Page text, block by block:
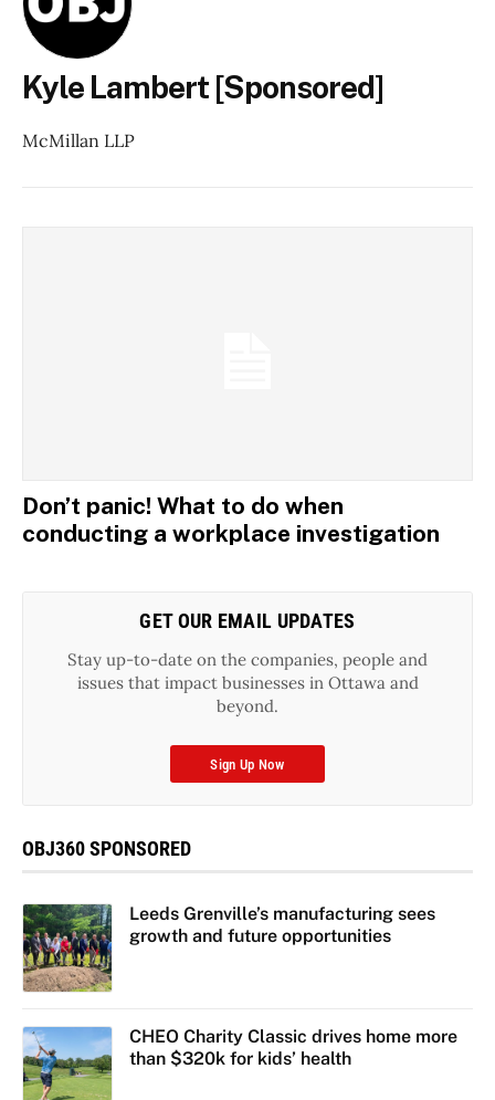
Kyle Lambert [Sponsored]
McMillan LLP
Don’t panic! What to do when
conducting a workplace investigation
GET OUR EMAIL UPDATES
Stay up-to-date on the companies, people and
issues that impact businesses in Ottawa and
beyond.
Sign Up Now
OBJ360 SPONSORED
Leeds Grenville’s manufacturing sees
growth and future opportunities
CHEO Charity Classic drives home more
than $320k for kids’ health